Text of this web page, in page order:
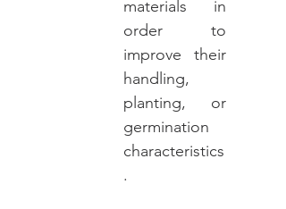
materials in
order to
improve their
handling,
planting, or
germination
characteristics
.